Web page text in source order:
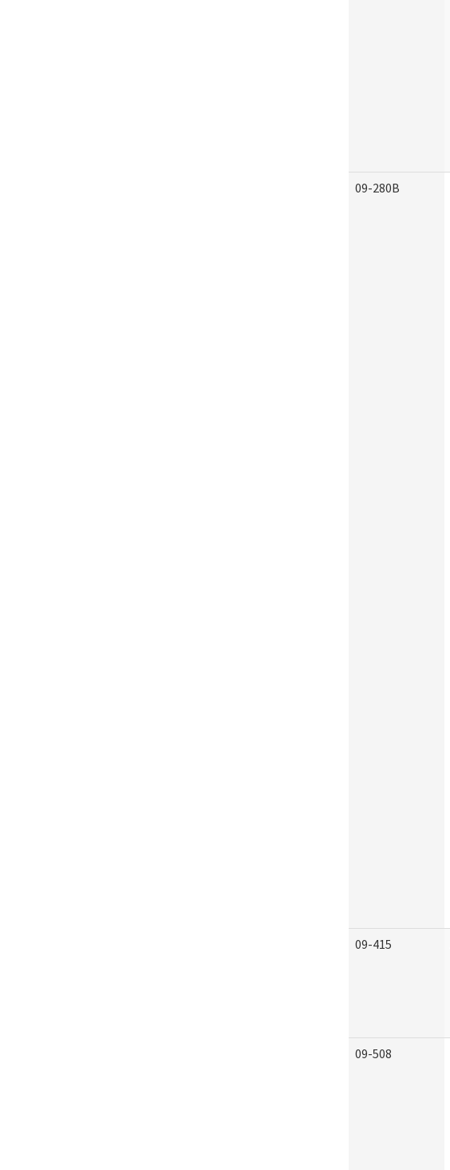
09-280B
09-415
09-508